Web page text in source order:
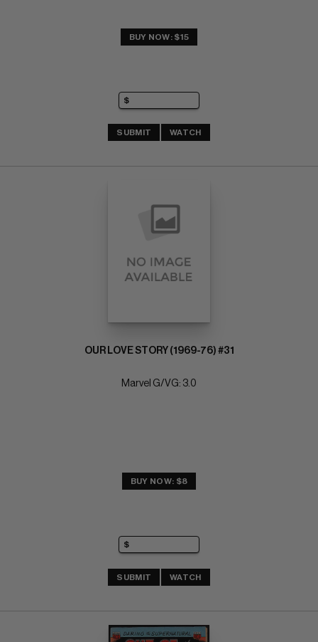
BUY NOW: $15
SUBMIT WATCH
OUR LOVE STORY (1969-76) #31
Marvel G/VG: 3.0
BUY NOW: $8
SUBMIT WATCH